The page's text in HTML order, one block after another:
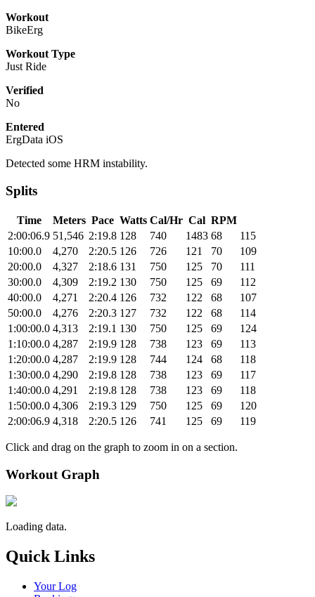
Workout
BikeErg
Workout Type
Just Ride
Verified
No
Entered
ErgData iOS
Detected some HRM instability.
Splits
Time Meters Pace Watts Cal/Hr Cal RPM
2:00:06.9 51,546 2:19.8 128 740 1483 68
115
10:00.0
4,270 2:20.5 126 726 121 70
109
20:00.0
4,327 2:18.6 131 750 125 70
111
30:00.0
4,309 2:19.2 130 750 125 69
112
40:00.0
4,271 2:20.4 126 732 122 68
107
50:00.0
4,276 2:20.3 127 732 122 68
114
1:00:00.0 4,313 2:19.1 130 750 125 69
124
1:10:00.0 4,287 2:19.9 128 738 123 69
113
1:20:00.0 4,287 2:19.9 128 744 124 68
118
1:30:00.0 4,290 2:19.8 128 738 123 69
117
1:40:00.0 4,291 2:19.8 128 738 123 69
118
1:50:00.0 4,306 2:19.3 129 750 125 69
120
2:00:06.9 4,318 2:20.5 126 741 125 69 119
Click and drag on the graph to zoom in on a section.
Workout Graph
Loading data.
Quick Links
Your Log